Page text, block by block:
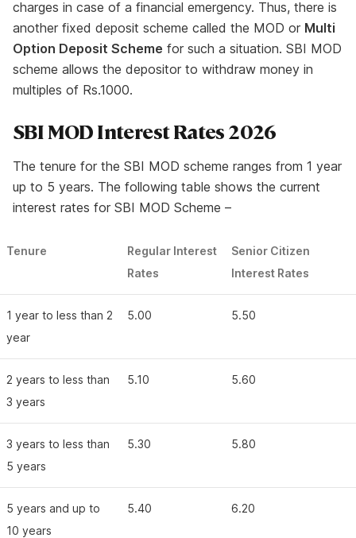
charges in case of a financial emergency. Thus, there is
another fixed deposit scheme called the MOD or Multi
Option Deposit Scheme for such a situation. SBI MOD
scheme allows the depositor to withdraw money in
multiples of Rs.1000.
SBI MOD Interest Rates 2026
The tenure for the SBI MOD scheme ranges from 1 year
up to 5 years. The following table shows the current
interest rates for SBI MOD Scheme –
Tenure
Regular Interest
Rates
Senior Citizen
Interest Rates
1 year to less than 2
year
5.00 5.50
2 years to less than
3 years
5.10 5.60
3 years to less than
5 years
5.30 5.80
5 years and up to
10 years
5.40 6.20